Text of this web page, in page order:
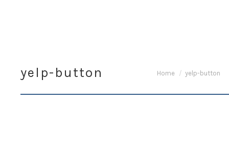
yelp-button You are here:
Home yelp-button